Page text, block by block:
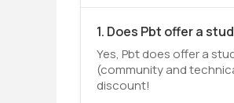
1. Does Pbt offer a
Yes, Pbt does offer a
(community and
discount!